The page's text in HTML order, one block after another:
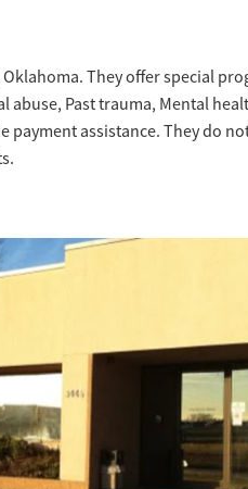
They offer special
abuse, Past trauma, Mental
assistance. They do